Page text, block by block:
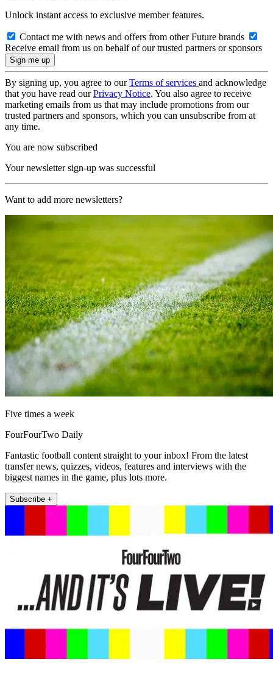
Unlock instant access to exclusive member features.
Contact me with news and offers from other Future brands
Receive email from us on behalf of our trusted partners or sponsors
By signing up, you agree to ourTerms of services and acknowledge
that you have read ourPrivacy Notice. You also agree to receive
marketing emails from us that may include promotions from our
trusted partners and sponsors, which you can unsubscribe from at
any time.
You are now subscribed
Your newsletter sign-up was successful
Want to add more newsletters?
Five times a week
FourFourTwo Daily
Fantastic football content straight to your inbox! From the latest
transfer news, quizzes, videos, features and interviews with the
biggest names in the game, plus lots more.
Subscribe +